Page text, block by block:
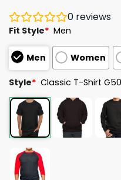
0 reviews
Fit Style* Men
Men Women
Style* Classic T-Shirt